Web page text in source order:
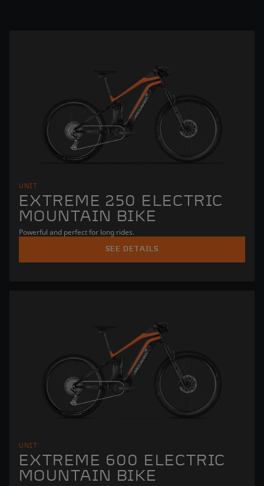
UNIT
EXTREME 250 ELECTRIC
MOUNTAIN BIKE
Powerful and perfect for long rides.
SEE DETAILS
UNIT
EXTREME 600 ELECTRIC
MOUNTAIN BIKE